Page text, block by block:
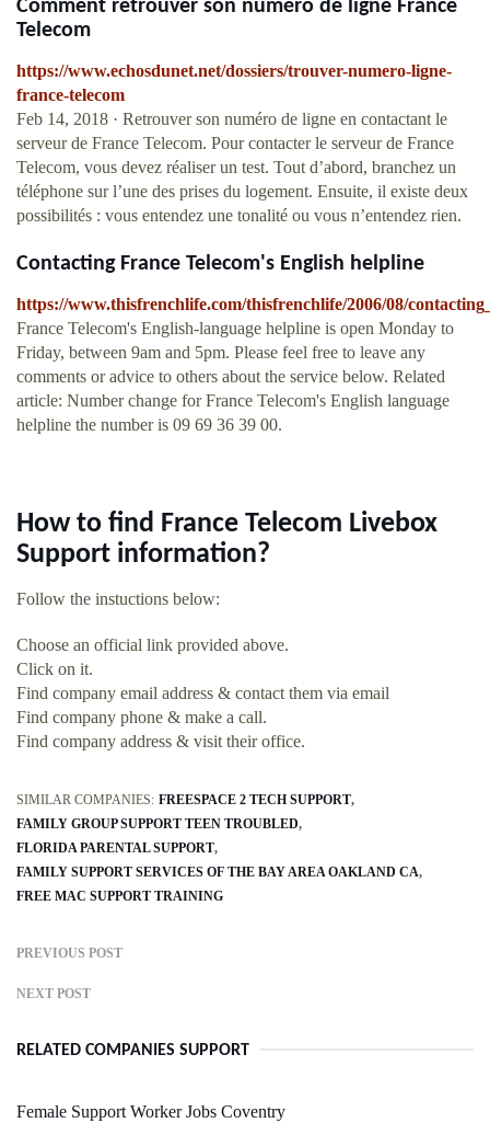
Comment retrouver son numéro de ligne France
Telecom
https://www.echosdunet.net/dossiers/trouver-numero-ligne-
france-telecom
Feb 14, 2018 · Retrouver son numéro de ligne en contactant le
serveur de France Telecom. Pour contacter le serveur de France
Telecom, vous devez réaliser un test. Tout d’abord, branchez un
téléphone sur l’une des prises du logement. Ensuite, il existe deux
possibilités : vous entendez une tonalité ou vous n’entendez rien.
Contacting France Telecom's English helpline
https://www.thisfrenchlife.com/thisfrenchlife/2006/08/
France Telecom's English-language helpline is open Monday to
Friday, between 9am and 5pm. Please feel free to leave any
comments or advice to others about the service below. Related
article: Number change for France Telecom's English language
helpline the number is 09 69 36 39 00.
How to find France Telecom Livebox
Support information?
Follow the instuctions below:
Choose an official link provided above.
Click on it.
Find company email address & contact them via email
Find company phone & make a call.
Find company address & visit their office.
SIMILAR COMPANIES: FREESPACE 2 TECH SUPPORT
FAMILY GROUP SUPPORT TEEN TROUBLED
FLORIDA PARENTAL SUPPORT
FAMILY SUPPORT SERVICES OF THE BAY AREA OAKLAND CA
FREE MAC SUPPORT TRAINING
PREVIOUS POST
NEXT POST
RELATED COMPANIES SUPPORT
Female Support Worker Jobs Coventry